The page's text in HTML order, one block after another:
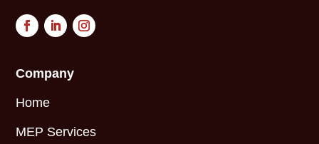
Company
Home
MEP Services